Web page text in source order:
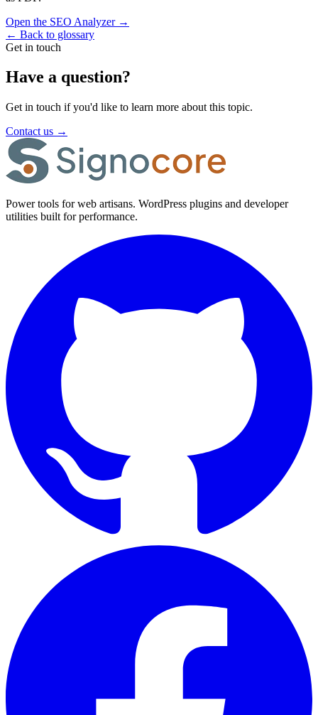
Open the SEO Analyzer →
← Back to glossary
Get in touch
Have a question?
Get in touch if you'd like to learn more about this topic.
Contact us →
Power tools for web artisans. WordPress plugins and developer
utilities built for performance.